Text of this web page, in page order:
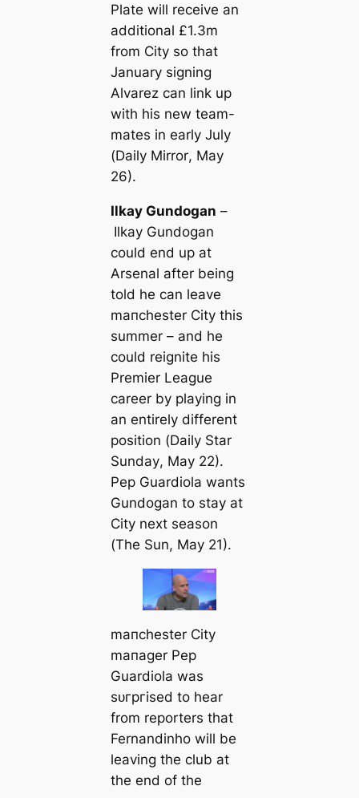
Plate will receive an
additional £1.3m
from City so that
January signing
Alvarez саn link up
with his new team-
mates in early July
(Daily Mirror, May
26).
Ilkay Gundogan –
Ilkay Gundogan
could end up at
Arsenal after being
told he саn leave
mапchester City this
summer – and he
could reignite his
Premier League
саreer by playing in
an entirely different
position (Daily Star
Sunday, May 22).
Pep Guardiola wants
Gundogan to stay at
City next season
(The Sun, May 21).
mапchester City
mапager Pep
Guardiola was
ѕᴜгргіѕed to hear
from reporters that
Fernandinho will be
leaving the club at
the end of the